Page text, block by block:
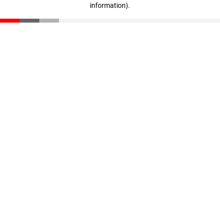
information).